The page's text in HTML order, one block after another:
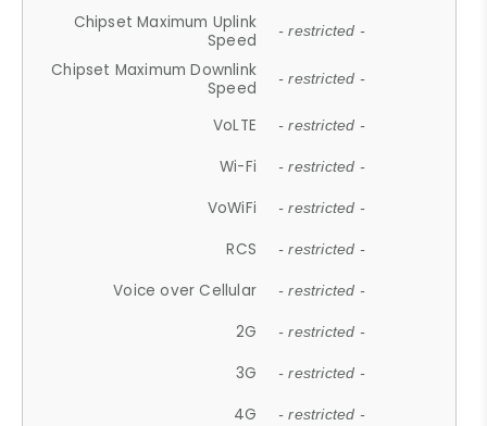
Chipset Maximum Uplink
Speed
- restricted -
Chipset Maximum Downlink
Speed
- restricted -
VoLTE - restricted -
Wi-Fi - restricted -
VoWiFi - restricted -
RCS - restricted -
Voice over Cellular - restricted -
2G - restricted -
3G - restricted -
4G - restricted -